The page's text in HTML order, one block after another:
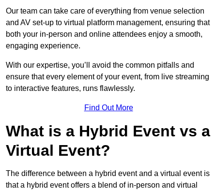
Our team can take care of everything from venue selection
and AV set-up to virtual platform management, ensuring that
both your in-person and online attendees enjoy a smooth,
engaging experience.
With our expertise, you’ll avoid the common pitfalls and
ensure that every element of your event, from live streaming
to interactive features, runs flawlessly.
Find Out More
What is a Hybrid Event vs a
Virtual Event?
The difference between a hybrid event and a virtual event is
that a hybrid event offers a blend of in-person and virtual